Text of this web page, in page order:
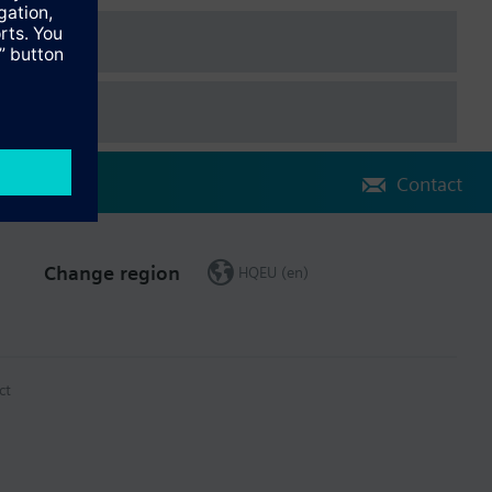
unit.
Contact
Change region HQEU (en)